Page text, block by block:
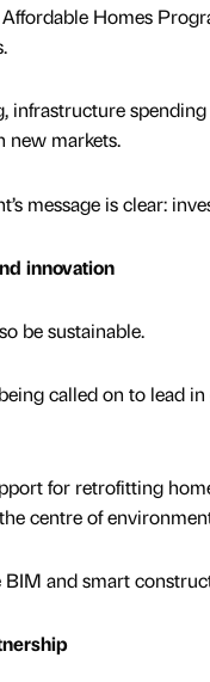
Homes
infrastructure
new markets.
message is clear:
innovation
be sustainable.
called on to lead
for retrofitting
centre of
and smart